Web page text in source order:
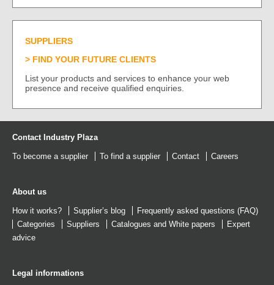
SUPPLIERS
FIND YOUR FUTURE CLIENTS
List your products and services to enhance your web
presence and receive qualified enquiries.
Contact Industry Plaza
To become a supplier To find a supplier Contact Careers
About us
How it works? Supplier’s blog
Frequently asked questions (FAQ)
Categories
Suppliers Catalogues and White papers
Expert
advice
Legal informations